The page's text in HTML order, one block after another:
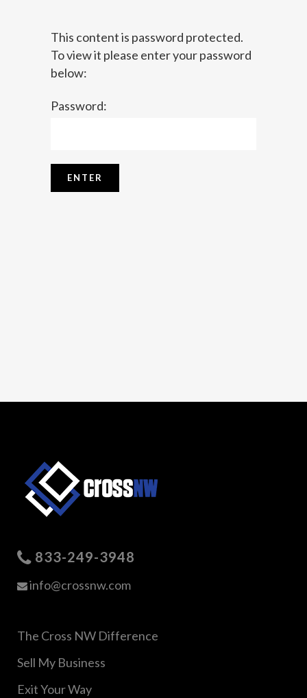
This content is password protected.
To view it please enter your password
below:
Password:
833-249-3948
info@crossnw.com
The Cross NW Difference
Sell My Business
Exit Your Way